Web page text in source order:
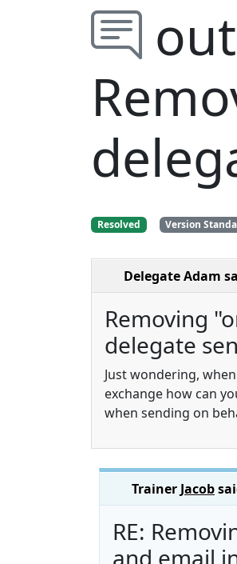
Resolved Version
Delegate Adam
Removing
delegate
Just wondering,
exchange how can
when sending on
Trainer Jacob
RE:
and email